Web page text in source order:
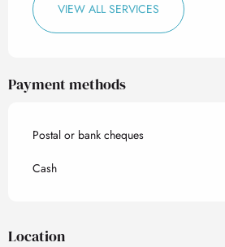
VIEW ALL SERVICES
Payment methods
Postal or bank cheques
Cash
Location